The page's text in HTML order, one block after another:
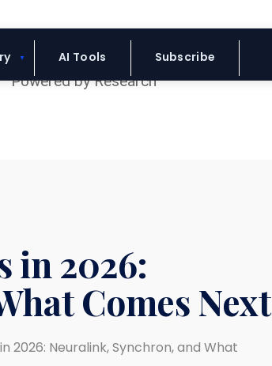
Blue Headline
AI Tools Subscribe
in 2026:
Comes Next
Neuralink, Synchron, and What